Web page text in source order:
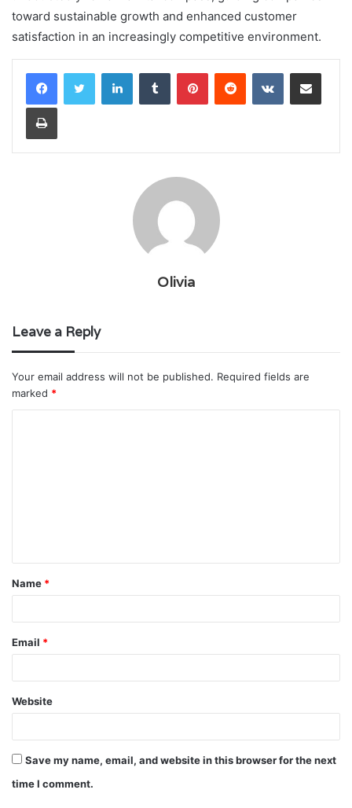
toward sustainable growth and enhanced customer
satisfaction in an increasingly competitive environment.
LinkedInTumblr PinterestReddit VKontakteShare via Email
Print
Olivia
Leave a Reply
Your email address will not be published. Required fields are
marked *
t
*
Name *
Email *
Website
Save my name, email, and website in this browser for the next
time I comment.